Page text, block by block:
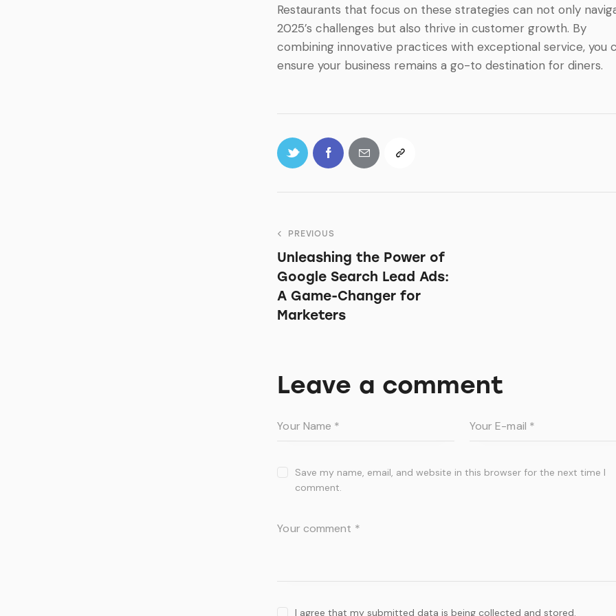
Restaurants that focus on these strategies can not only
2025’s challenges but also thrive in customer growth. By
combining innovative practices with exceptional service, you
ensure your business remains a go-to destination for diners.
PREVIOUS
Unleashing the Power of
Google Search Lead Ads:
A Game-Changer for
Marketers
Leave a comment
Save my name, email, and website in this browser for the next time I
comment.
I agree that my submitted data is being collected and stored.